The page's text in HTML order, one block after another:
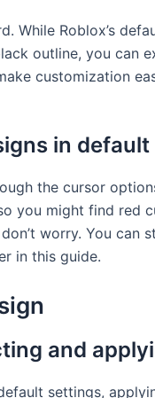
While Roblox’s
outline, you can
customization
in
the cursor
you might find red
worry. You can
in this guide.
and
settings,